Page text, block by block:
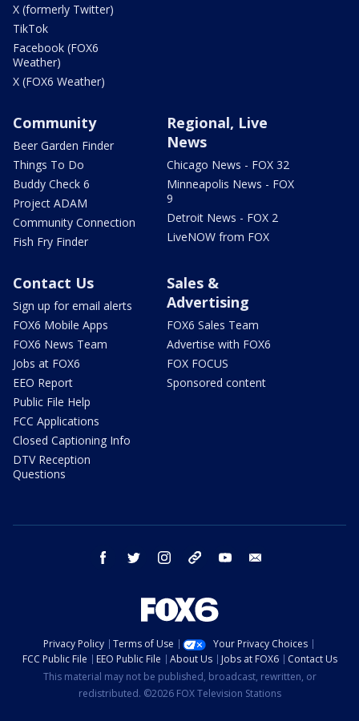
X (formerly Twitter)
TikTok
Facebook (FOX6
Weather)
X (FOX6 Weather)
Community
Beer Garden Finder
Things To Do
Buddy Check 6
Project ADAM
Community Connection
Fish Fry Finder
Regional, Live
News
Chicago News - FOX 32
Minneapolis News - FOX
9
Detroit News - FOX 2
LiveNOW from FOX
Contact Us
Sign up for email alerts
FOX6 Mobile Apps
FOX6 News Team
Jobs at FOX6
EEO Report
Public File Help
FCC Applications
Closed Captioning Info
DTV Reception
Questions
Sales &
Advertising
FOX6 Sales Team
Advertise with FOX6
FOX FOCUS
Sponsored content
facebook twitter instagram threads youtube
Privacy Policy Terms of Use
Your Privacy Choices
FCC Public File
EEO Public File About Us Jobs at FOX6
Contact Us
This material may not be published, broadcast, rewritten, or
redistributed. ©2026 FOX Television Stations